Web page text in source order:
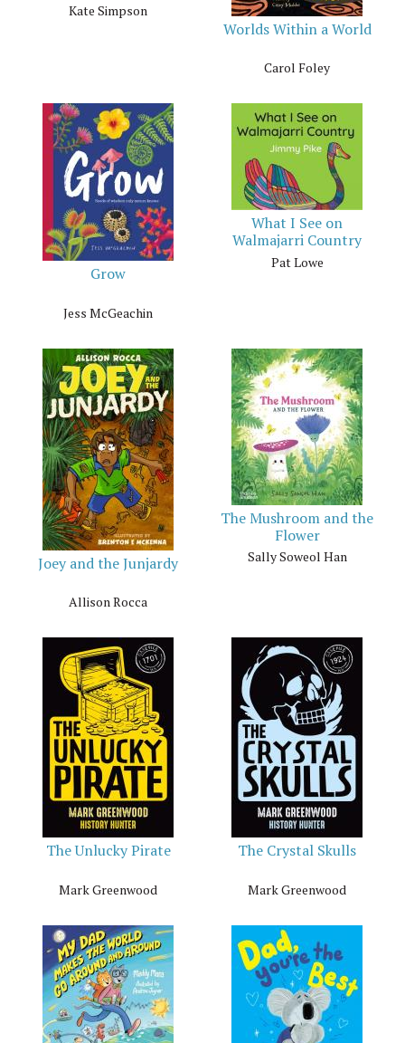
Kate Simpson
Worlds Within a World
Carol Foley
Grow
Jess McGeachin
What I See on
Walmajarri Country
Pat Lowe
Joey and the Junjardy
Allison Rocca
The Mushroom and the
Flower
Sally Soweol Han
The Unlucky Pirate
Mark Greenwood
The Crystal Skulls
Mark Greenwood